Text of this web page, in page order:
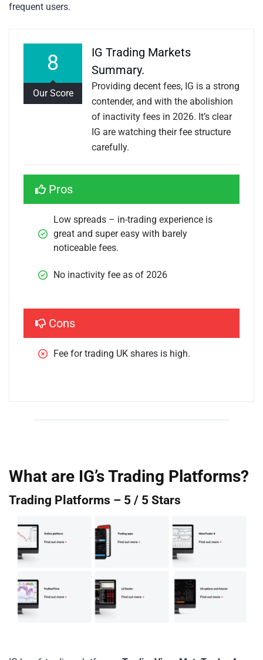
frequent users.
IG Trading Markets
Summary.
Providing decent fees, IG is a strong
contender, and with the abolishion
of inactivity fees in 2026. It’s clear
IG are watching their fee structure
carefully.
8
Our Score
Pros
Low spreads – in-trading experience is
great and super easy with barely
noticeable fees.
No inactivity fee as of 2026
Cons
Fee for trading UK shares is high.
What are IG’s Trading Platforms?
Trading Platforms – 5 / 5 Stars